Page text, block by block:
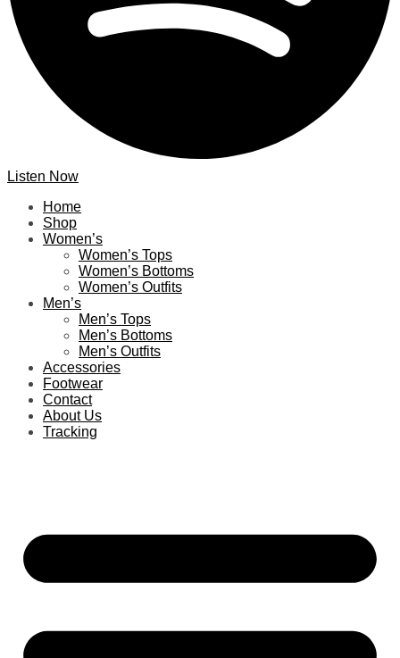
Listen Now
Home
Shop
Women’s
Women’s Tops
Women’s Bottoms
Women’s Outfits
Men’s
Men’s Tops
Men’s Bottoms
Men’s Outfits
Accessories
Footwear
Contact
About Us
Tracking